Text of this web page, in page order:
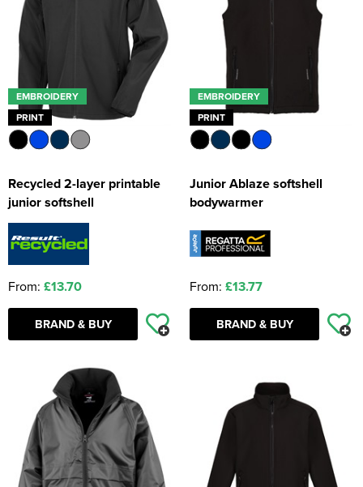
EMBROIDERY
PRINT
Recycled 2-layer printable
junior softshell
From: £13.70
BRAND & BUY
EMBROIDERY
PRINT
Junior Ablaze softshell
bodywarmer
From: £13.77
BRAND & BUY